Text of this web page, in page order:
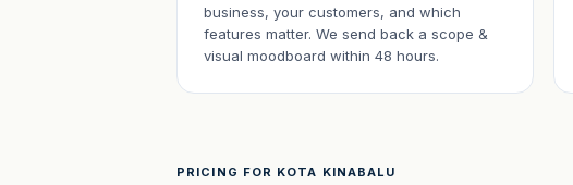
business, your customers, and which
features matter. We send back a scope &
visual moodboard within 48 hours.
PRICING FOR KOTA KINABALU